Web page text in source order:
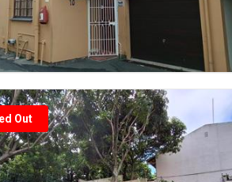
Out